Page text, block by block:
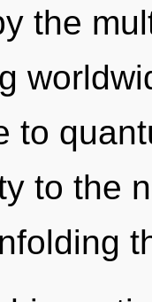
the
to
to the